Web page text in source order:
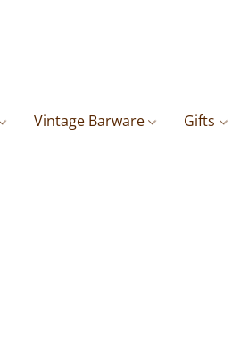
Vintage Barware Gifts